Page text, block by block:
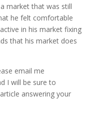
market that was still
he felt comfortable
in his market fixing
that his market does
email me
I will be sure to
answering your